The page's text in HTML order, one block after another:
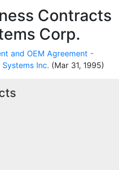
Contracts
Corp.
and OEM Agreement -
Inc. (Mar 31, 1995)